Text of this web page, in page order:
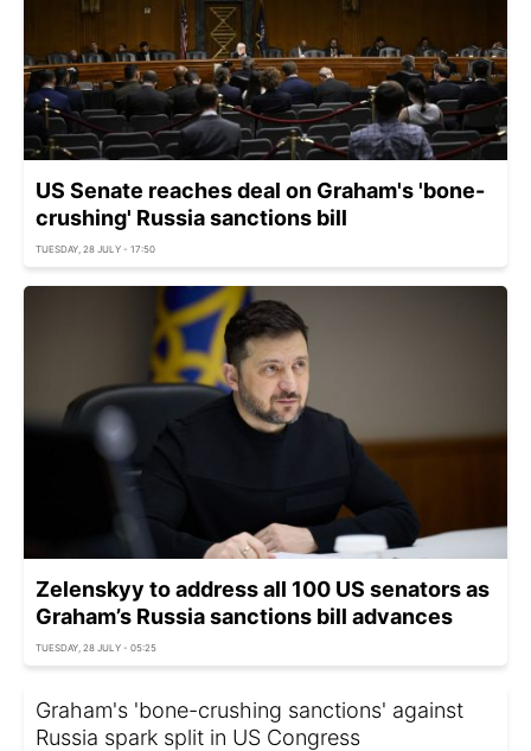
US Senate reaches deal on Graham's 'bone-
crushing' Russia sanctions bill
TUESDAY, 28 JULY - 17:50
Zelenskyy to address all 100 US senators as
Graham’s Russia sanctions bill advances
TUESDAY, 28 JULY - 05:25
Graham's 'bone-crushing sanctions' against
Russia spark split in US Congress